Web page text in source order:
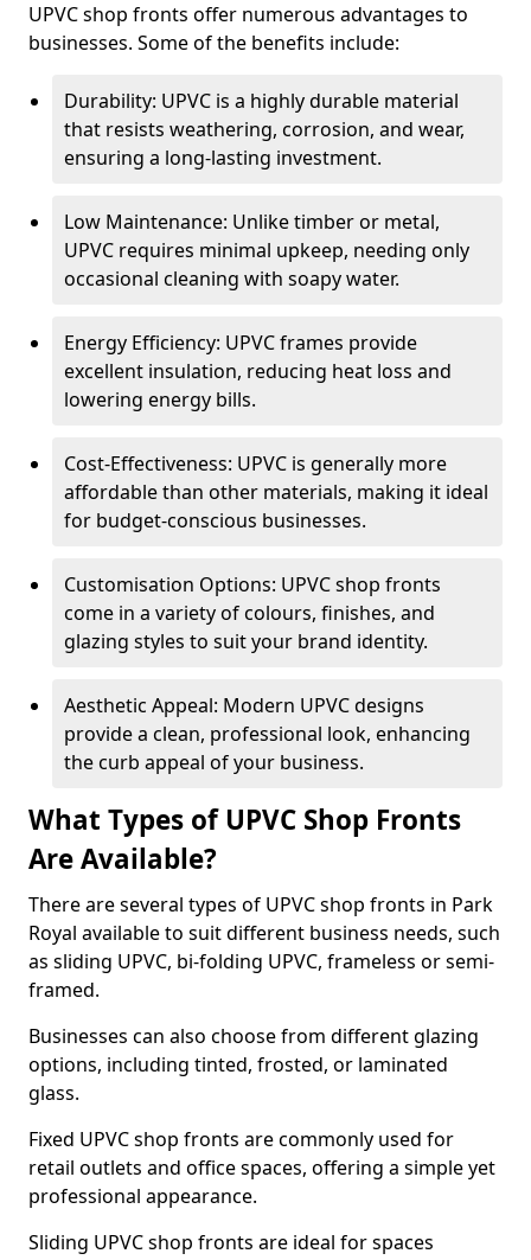
UPVC shop fronts offer numerous advantages to
businesses. Some of the benefits include:
Durability: UPVC is a highly durable material
that resists weathering, corrosion, and wear,
ensuring a long-lasting investment.
Low Maintenance: Unlike timber or metal,
UPVC requires minimal upkeep, needing only
occasional cleaning with soapy water.
Energy Efficiency: UPVC frames provide
excellent insulation, reducing heat loss and
lowering energy bills.
Cost-Effectiveness: UPVC is generally more
affordable than other materials, making it ideal
for budget-conscious businesses.
Customisation Options: UPVC shop fronts
come in a variety of colours, finishes, and
glazing styles to suit your brand identity.
Aesthetic Appeal: Modern UPVC designs
provide a clean, professional look, enhancing
the curb appeal of your business.
What Types of UPVC Shop Fronts
Are Available?
There are several types of UPVC shop fronts in Park
Royal available to suit different business needs, such
as sliding UPVC, bi-folding UPVC, frameless or semi-
framed.
Businesses can also choose from different glazing
options, including tinted, frosted, or laminated
glass.
Fixed UPVC shop fronts are commonly used for
retail outlets and office spaces, offering a simple yet
professional appearance.
Sliding UPVC shop fronts are ideal for spaces